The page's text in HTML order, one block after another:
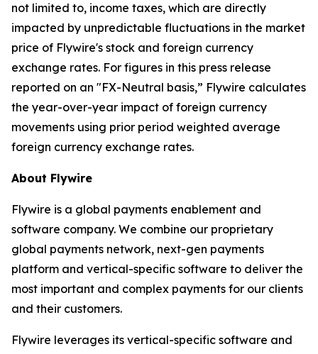
not limited to, income taxes, which are directly
impacted by unpredictable fluctuations in the market
price of Flywire's stock and foreign currency
exchange rates. For figures in this press release
reported on an "FX-Neutral basis,” Flywire calculates
the year-over-year impact of foreign currency
movements using prior period weighted average
foreign currency exchange rates.
About Flywire
Flywire is a global payments enablement and
software company. We combine our proprietary
global payments network, next-gen payments
platform and vertical-specific software to deliver the
most important and complex payments for our clients
and their customers.
Flywire leverages its vertical-specific software and